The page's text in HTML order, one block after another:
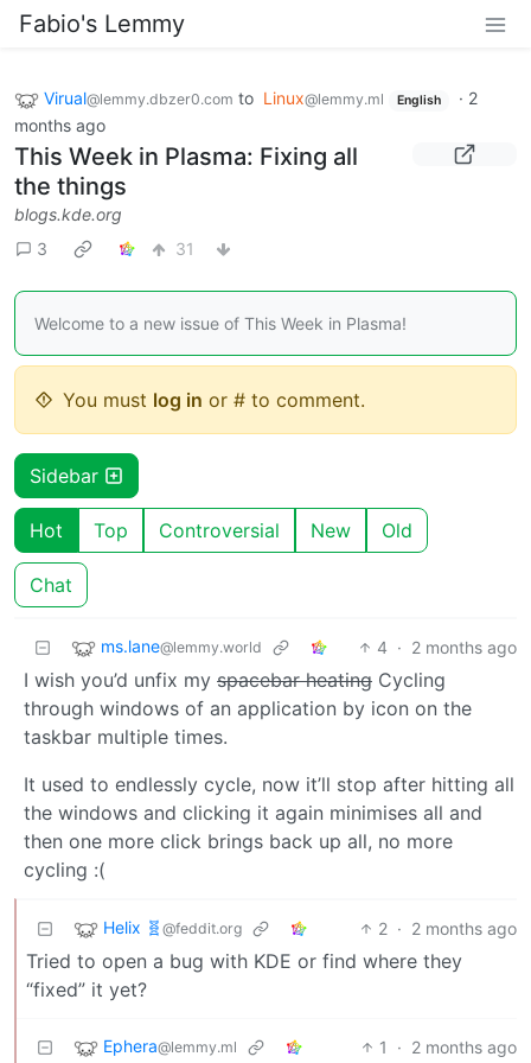
Fabio's Lemmy
Virual@lemmy.dbzer0.com to Linux@lemmy.ml English · 2
months ago
This Week in Plasma: Fixing all
the things
blogs.kde.org
3
31
Welcome to a new issue of This Week in Plasma!
You must log in or # to comment.
Sidebar
Hot Top Controversial New Old
Chat
ms.lane@lemmy.world 4 · 2 months ago
I wish you’d unfix my spacebar heating Cycling
through windows of an application by icon on the
taskbar multiple times.
It used to endlessly cycle, now it’ll stop after hitting all
the windows and clicking it again minimises all and
then one more click brings back up all, no more
cycling :(
Helix 🧬 @feddit.org 2 · 2 months ago
Tried to open a bug with KDE or find where they
“fixed” it yet?
Ephera@lemmy.ml 1 · 2 months ago